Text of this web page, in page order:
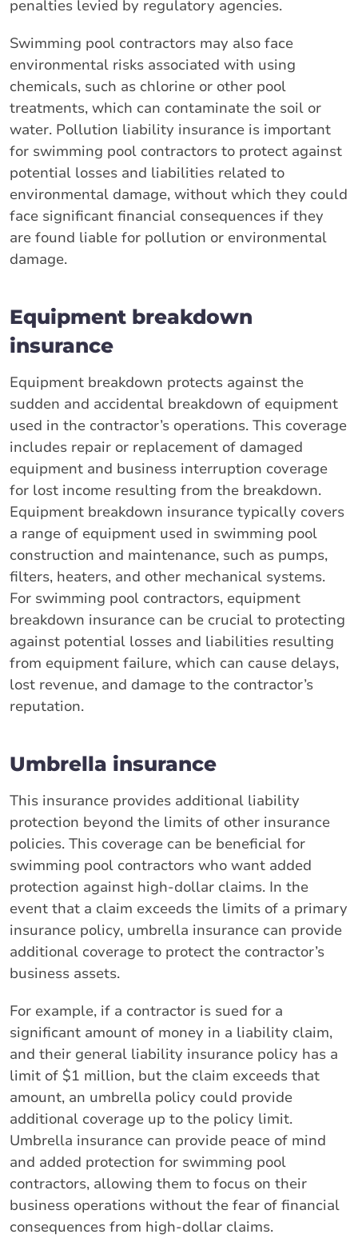
penalties levied by regulatory agencies.
Swimming pool contractors may also face
environmental risks associated with using
chemicals, such as chlorine or other pool
treatments, which can contaminate the soil or
water. Pollution liability insurance is important
for swimming pool contractors to protect against
potential losses and liabilities related to
environmental damage, without which they could
face significant financial consequences if they
are found liable for pollution or environmental
damage.
Equipment breakdown
insurance
Equipment breakdown protects against the
sudden and accidental breakdown of equipment
used in the contractor’s operations. This coverage
includes repair or replacement of damaged
equipment and business interruption coverage
for lost income resulting from the breakdown.
Equipment breakdown insurance typically covers
a range of equipment used in swimming pool
construction and maintenance, such as pumps,
filters, heaters, and other mechanical systems.
For swimming pool contractors, equipment
breakdown insurance can be crucial to protecting
against potential losses and liabilities resulting
from equipment failure, which can cause delays,
lost revenue, and damage to the contractor’s
reputation.
Umbrella insurance
This insurance provides additional liability
protection beyond the limits of other insurance
policies. This coverage can be beneficial for
swimming pool contractors who want added
protection against high-dollar claims. In the
event that a claim exceeds the limits of a primary
insurance policy, umbrella insurance can provide
additional coverage to protect the contractor’s
business assets.
For example, if a contractor is sued for a
significant amount of money in a liability claim,
and their general liability insurance policy has a
limit of $1 million, but the claim exceeds that
amount, an umbrella policy could provide
additional coverage up to the policy limit.
Umbrella insurance can provide peace of mind
and added protection for swimming pool
contractors, allowing them to focus on their
business operations without the fear of financial
consequences from high-dollar claims.